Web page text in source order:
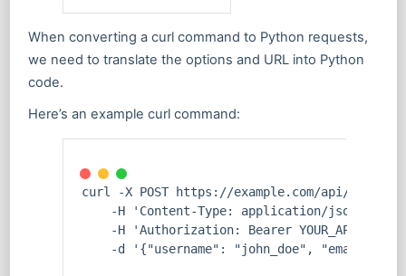
When converting a curl command to Python requests,
we need to translate the options and URL into Python
code.
Here’s an example curl command:
curl -X POST https://example.com/api/v1/
    -H 'Content-Type: application/json' \
-H 'Authorization: Bearer YOUR_API_KEY'
-d '{"username": "john_doe", "email":